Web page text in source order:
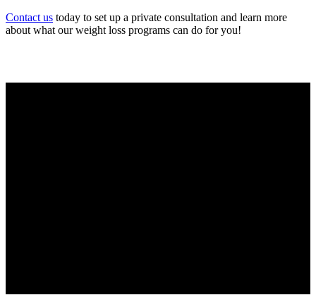
Contact us today to set up a private consultation and learn more
about what our weight loss programs can do for you!